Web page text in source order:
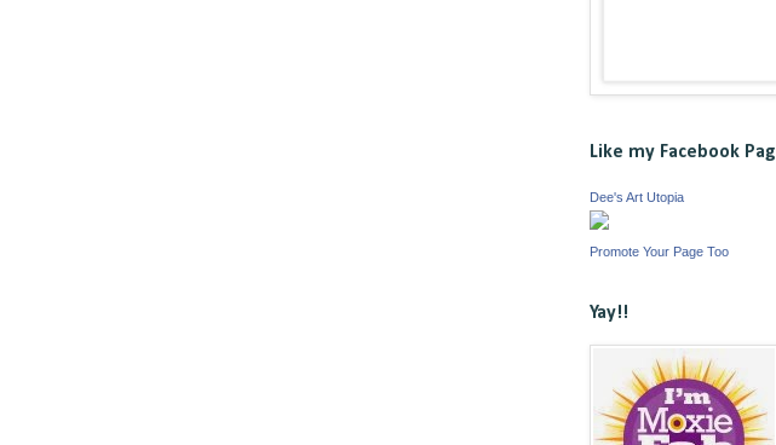
Like my Facebook
Dee's Art Utopia
Promote Your Page Too
Yay!!